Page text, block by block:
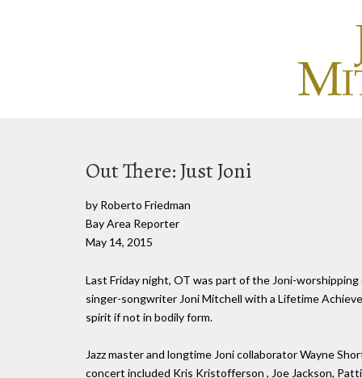
Out There: Just Joni
by Roberto Friedman
Bay Area Reporter
May 14, 2015
Last Friday night, OT was part of the Joni-
singer-songwriter Joni Mitchell with a Lifetime
spirit if not in bodily form.
Jazz master and longtime Joni collaborator Wayne
concert included Kris Kristofferson , Joe Jackson,